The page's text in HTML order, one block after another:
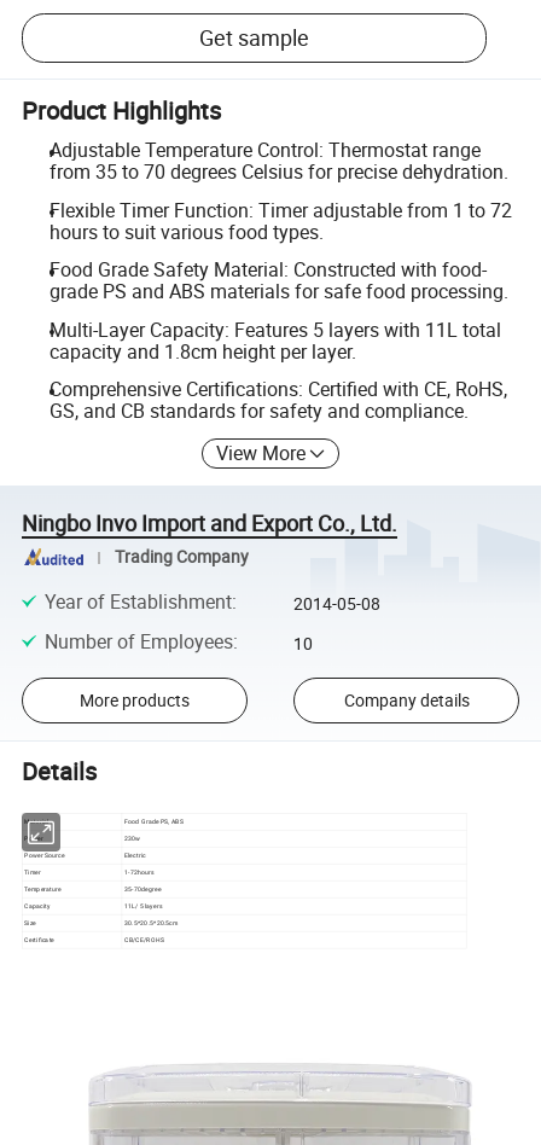
Get sample
Product Highlights
Adjustable Temperature Control: Thermostat range
from 35 to 70 degrees Celsius for precise dehydration.
Flexible Timer Function: Timer adjustable from 1 to 72
hours to suit various food types.
Food Grade Safety Material: Constructed with food-
grade PS and ABS materials for safe food processing.
Multi-Layer Capacity: Features 5 layers with 11L total
capacity and 1.8cm height per layer.
Comprehensive Certifications: Certified with CE, RoHS,
GS, and CB standards for safety and compliance.
View More
Ningbo Invo Import and Export Co., Ltd.
Trading Company
Year of Establishment: 2014-05-08
Number of Employees: 10
More products Company details
Details
Material Food Grade PS, ABS
Power 230w
Power Source
Electric
Timer
1-72hours
Temperature 35-70degree
Capacity
11L/ 5 layers
Size
30.5*20.5*20.5cm
Certificate
CB/CE/ROHS